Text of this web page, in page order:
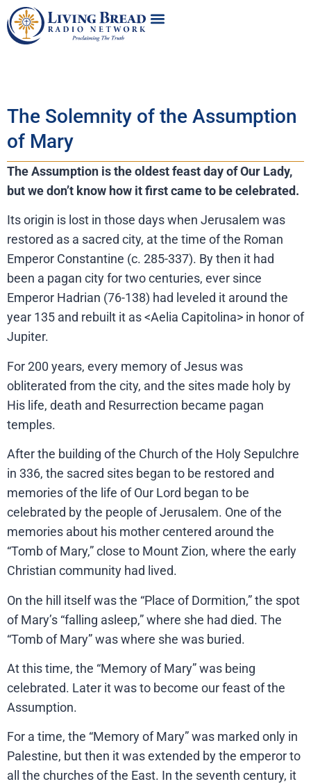
The Solemnity of the Assumption
of Mary
The Assumption is the oldest feast day of Our Lady,
but we don’t know how it first came to be celebrated.
Its origin is lost in those days when Jerusalem was
restored as a sacred city, at the time of the Roman
Emperor Constantine (c. 285-337). By then it had
been a pagan city for two centuries, ever since
Emperor Hadrian (76-138) had leveled it around the
year 135 and rebuilt it as <Aelia Capitolina> in honor of
Jupiter.
For 200 years, every memory of Jesus was
obliterated from the city, and the sites made holy by
His life, death and Resurrection became pagan
temples.
After the building of the Church of the Holy Sepulchre
in 336, the sacred sites began to be restored and
memories of the life of Our Lord began to be
celebrated by the people of Jerusalem. One of the
memories about his mother centered around the
“Tomb of Mary,” close to Mount Zion, where the early
Christian community had lived.
On the hill itself was the “Place of Dormition,” the spot
of Mary’s “falling asleep,” where she had died. The
“Tomb of Mary” was where she was buried.
At this time, the “Memory of Mary” was being
celebrated. Later it was to become our feast of the
Assumption.
For a time, the “Memory of Mary” was marked only in
Palestine, but then it was extended by the emperor to
all the churches of the East. In the seventh century, it